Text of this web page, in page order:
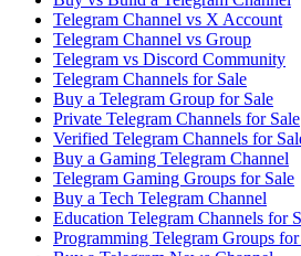
Telegram Channel vs X Account
Telegram Channel vs Group
Telegram vs Discord Community
Telegram Channels for Sale
Buy a Telegram Group for Sale
Private Telegram Channels for Sale
Verified Telegram Channels for
Buy a Gaming Telegram Channel
Telegram Gaming Groups for Sale
Buy a Tech Telegram Channel
Education Telegram Channels for
Programming Telegram Groups for